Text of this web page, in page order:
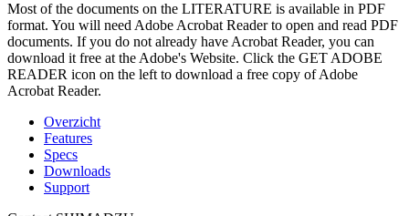
Most of the documents on the LITERATURE is available in PDF
format. You will need Adobe Acrobat Reader to open and read PDF
documents. If you do not already have Acrobat Reader, you can
download it free at the Adobe's Website. Click the GET ADOBE
READER icon on the left to download a free copy of Adobe
Acrobat Reader.
Overzicht
Features
Specs
Downloads
Support